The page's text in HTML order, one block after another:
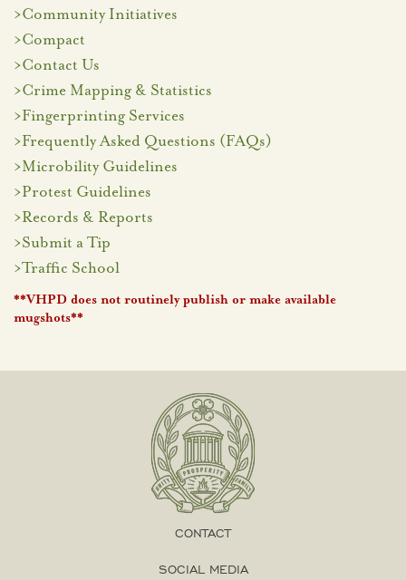
>Community Initiatives
>Compact
>Contact Us
>Crime Mapping & Statistics
>Fingerprinting Services
>Frequently Asked Questions (FAQs)
>Microbility Guidelines
>Protest Guidelines
>Records & Reports
>Submit a Tip
>Traffic School
**VHPD does not routinely publish or make available
mugshots**
CONTACT
SOCIAL MEDIA